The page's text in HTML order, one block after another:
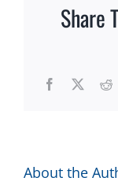
Share
Facebook
X
About the